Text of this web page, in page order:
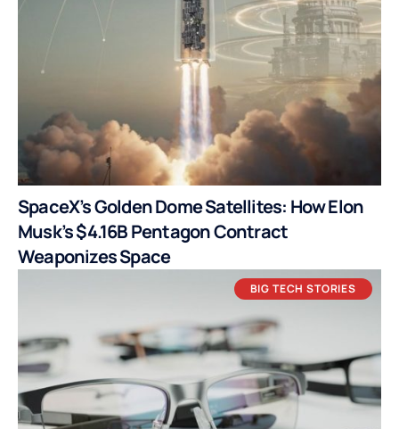
SpaceX’s Golden Dome Satellites: How Elon
Musk’s $4.16B Pentagon Contract
Weaponizes Space
BIG TECH STORIES